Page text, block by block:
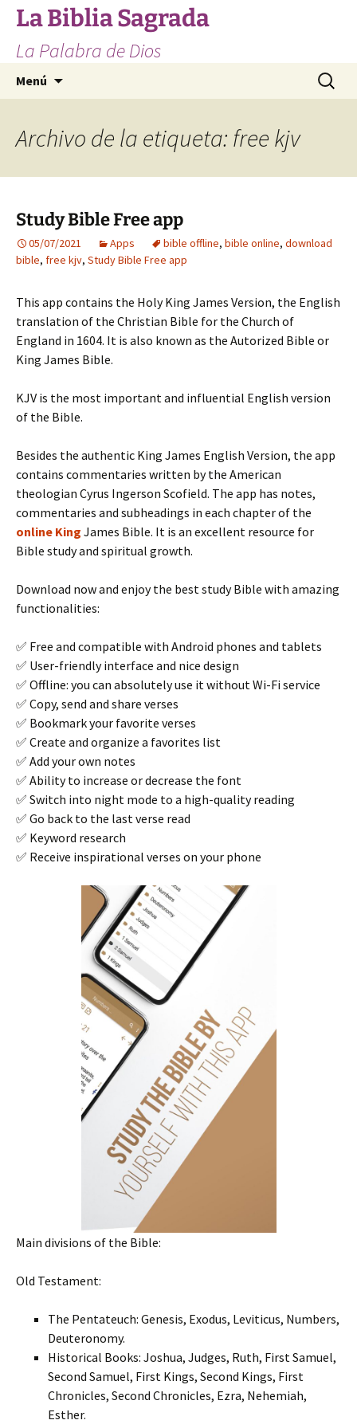
Saltar
contenido
La Biblia Sagrada
La Palabra de Dios
Menú Buscar:
Archivo de la etiqueta: free kjv
Study Bible Free app
05/07/2021 Apps bible offline, bible online, download
bible, free kjv, Study Bible Free app
This app contains the Holy King James Version, the English
translation of the Christian Bible for the Church of
England in 1604. It is also known as the Autorized Bible or
King James Bible.
KJV is the most important and influential English version
of the Bible.
Besides the authentic King James English Version, the app
contains commentaries written by the American
theologian Cyrus Ingerson Scofield. The app has notes,
commentaries and subheadings in each chapter of the
online King James Bible. It is an excellent resource for
Bible study and spiritual growth.
Download now and enjoy the best study Bible with amazing
functionalities:
✅ Free and compatible with Android phones and tablets
✅ User-friendly interface and nice design
✅ Offline: you can absolutely use it without Wi-Fi service
✅ Copy, send and share verses
✅ Bookmark your favorite verses
✅ Create and organize a favorites list
✅ Add your own notes
✅ Ability to increase or decrease the font
✅ Switch into night mode to a high-quality reading
✅ Go back to the last verse read
✅ Keyword research
✅ Receive inspirational verses on your phone
Main divisions of the Bible:
Old Testament:
The Pentateuch: Genesis, Exodus, Leviticus, Numbers,
Deuteronomy.
Historical Books: Joshua, Judges, Ruth, First Samuel,
Second Samuel, First Kings, Second Kings, First
Chronicles, Second Chronicles, Ezra, Nehemiah,
Esther.